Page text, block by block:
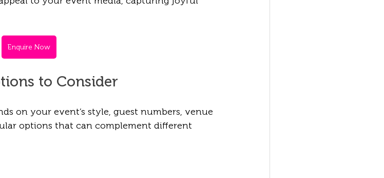
Enquire Now
to Consider
on your event’s style, guest numbers, venue
options that can complement different